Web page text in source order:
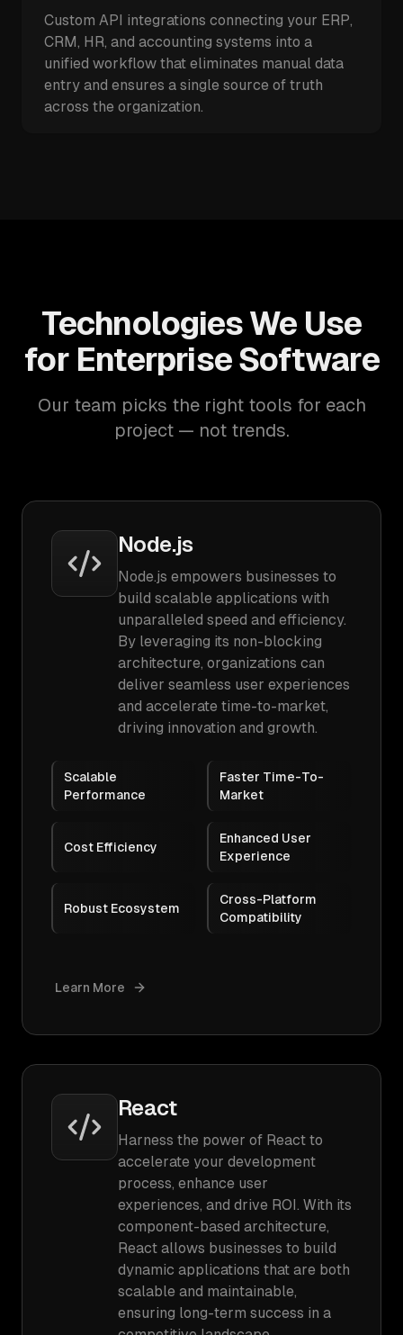
Custom API integrations connecting your ERP,
CRM, HR, and accounting systems into a
unified workflow that eliminates manual data
entry and ensures a single source of truth
across the organization.
Technologies We Use
for Enterprise Software
Our team picks the right tools for each
project — not trends.
Node.js
Node.js empowers businesses to
build scalable applications with
unparalleled speed and efficiency.
By leveraging its non-blocking
architecture, organizations can
deliver seamless user experiences
and accelerate time-to-market,
driving innovation and growth.
Scalable
Performance
Faster Time-To-
Market
Cost Efficiency
Enhanced User
Experience
Robust Ecosystem
Cross-Platform
Compatibility
Learn More
React
Harness the power of React to
accelerate your development
process, enhance user
experiences, and drive ROI. With its
component-based architecture,
React allows businesses to build
dynamic applications that are both
scalable and maintainable,
ensuring long-term success in a